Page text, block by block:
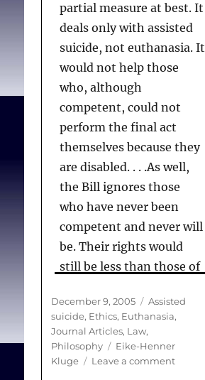
partial measure at best. It
deals only with assisted
suicide, not euthanasia. It
would not help those
who, although
competent, could not
perform the final act
themselves because they
are disabled. . . .As well,
the Bill ignores those
who have never been
competent and never will
be. Their rights would
still be less than those of
would be condemned to
suffer when a competent
person would not. An
appropriately crafted
Posted
on
December 9, 2005 Categories
Assisted
suicide, Ethics, Euthanasia,
Journal Articles, Law,
Philosophy
Tags
Eike-Henner
Kluge
Leave a commenton